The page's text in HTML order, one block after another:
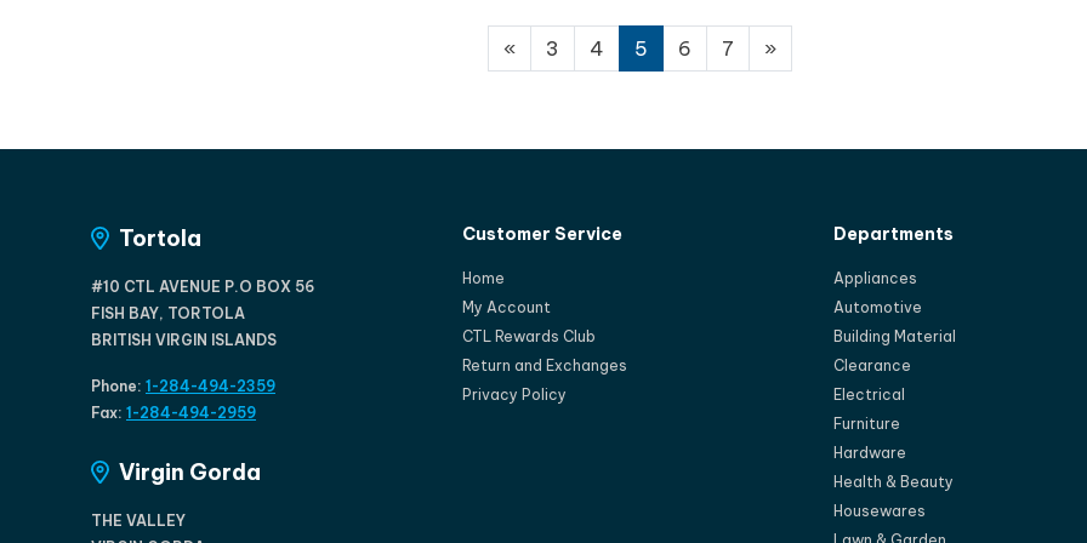
« 3 4 5 6 7 »
Tortola
#10 CTL AVENUE P.O BOX 56
FISH BAY, TORTOLA
BRITISH VIRGIN ISLANDS
Phone: 1-284-494-2359
Fax: 1-284-494-2959
Virgin Gorda
THE VALLEY
Customer Service
Home
My Account
CTL Rewards Club
Return and Exchanges
Privacy Policy
Departments
Appliances
Automotive
Building Material
Clearance
Electrical
Furniture
Hardware
Health & Beauty
Housewares